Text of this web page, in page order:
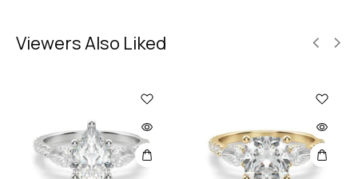
Viewers Also Liked